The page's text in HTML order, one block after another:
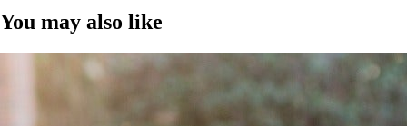
You may also like